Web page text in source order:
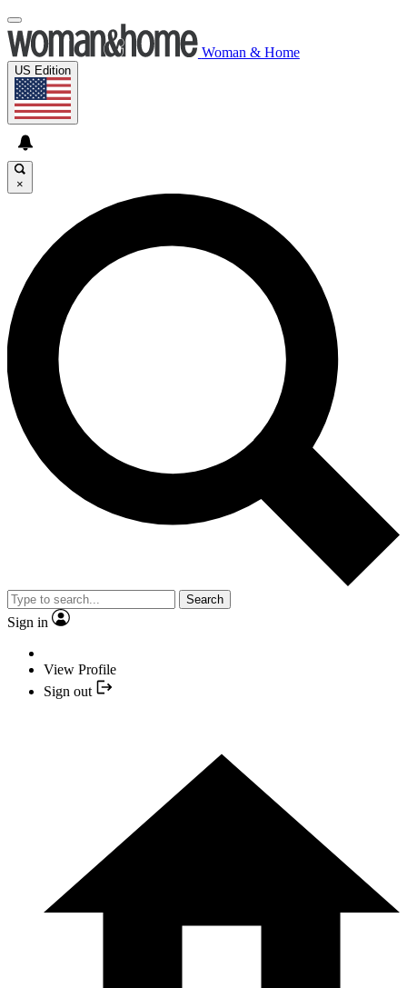
Woman & Home
US Edition
×
Search
Sign in
View Profile
Sign out